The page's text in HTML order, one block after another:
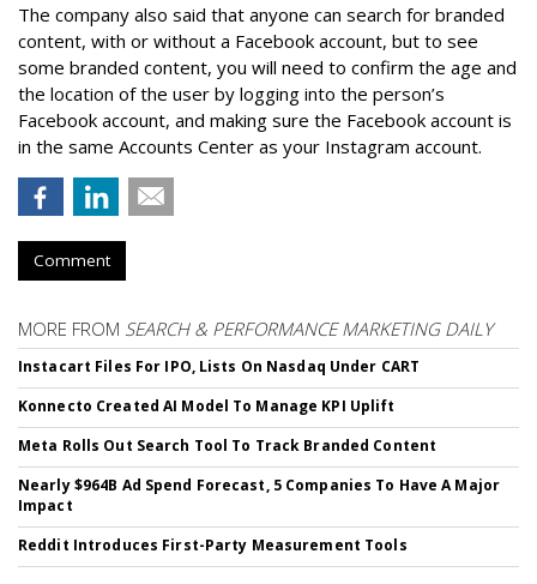
The company also said that anyone can search for branded
content, with or without a Facebook account, but to see
some branded content, you will need to confirm the age and
the location of the user by logging into the person’s
Facebook account, and making sure the Facebook account is
in the same Accounts Center as your Instagram account.
Comment
MORE FROM SEARCH & PERFORMANCE MARKETING DAILY
Instacart Files For IPO, Lists On Nasdaq Under CART
Konnecto Created AI Model To Manage KPI Uplift
Meta Rolls Out Search Tool To Track Branded Content
Nearly $964B Ad Spend Forecast, 5 Companies To Have A Major
Impact
Reddit Introduces First-Party Measurement Tools